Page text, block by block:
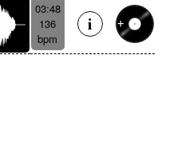
03:48
136
bpm